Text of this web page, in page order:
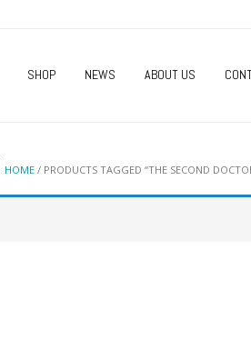
SHOP NEWS ABOUT US
HOME / PRODUCTS TAGGED “THE SECOND